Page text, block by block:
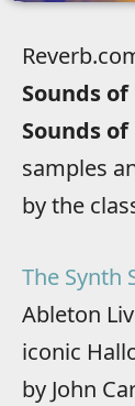
Sounds
Sounds
samples
by the
The Synth
Ableton
iconic
by John